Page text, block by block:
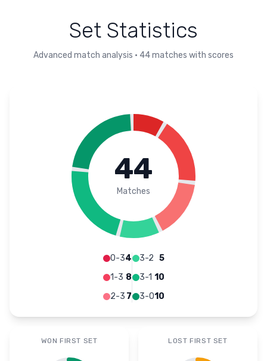
Set Statistics
Advanced match analysis • 44matches with scores
44
Matches
0-34
1-3 8
2-3 7
3-2 5
3-1 10
3-010
WON FIRST SET LOST FIRST SET